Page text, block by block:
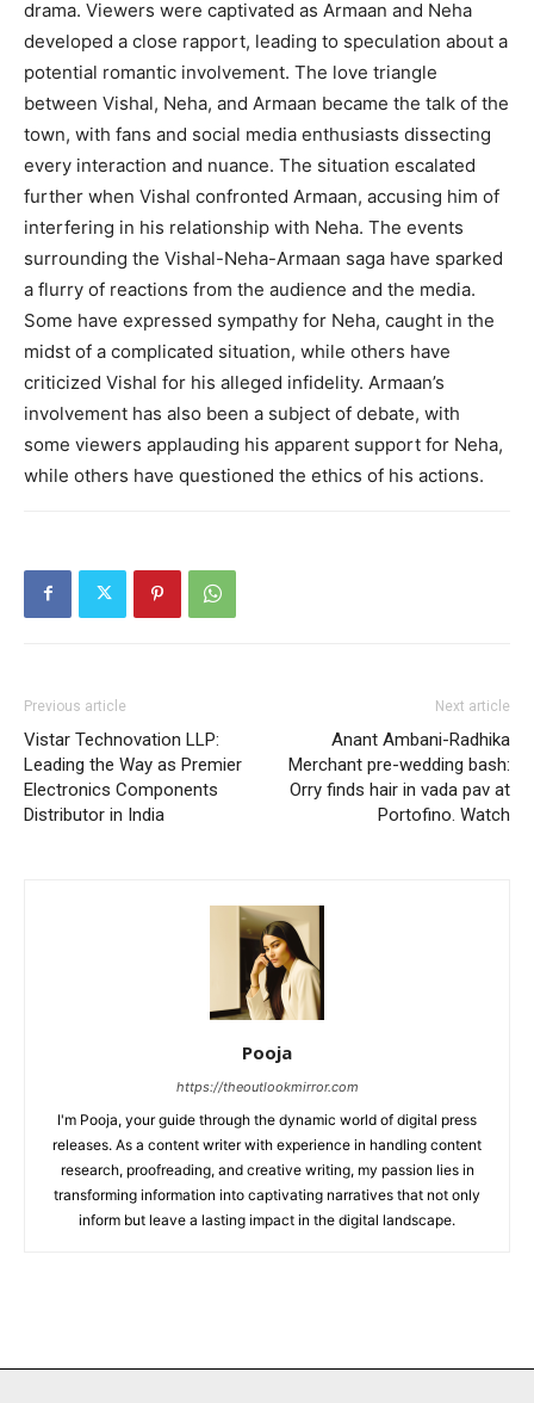
drama. Viewers were captivated as Armaan and Neha
developed a close rapport, leading to speculation about a
potential romantic involvement. The love triangle
between Vishal, Neha, and Armaan became the talk of the
town, with fans and social media enthusiasts dissecting
every interaction and nuance. The situation escalated
further when Vishal confronted Armaan, accusing him of
interfering in his relationship with Neha. The events
surrounding the Vishal-Neha-Armaan saga have sparked
a flurry of reactions from the audience and the media.
Some have expressed sympathy for Neha, caught in the
midst of a complicated situation, while others have
criticized Vishal for his alleged infidelity. Armaan’s
involvement has also been a subject of debate, with
some viewers applauding his apparent support for Neha,
while others have questioned the ethics of his actions.
Previous article
Vistar Technovation LLP:
Leading the Way as Premier
Electronics Components
Distributor in India
Next article
Anant Ambani-Radhika
Merchant pre-wedding bash:
Orry finds hair in vada pav at
Portofino. Watch
Pooja
https://theoutlookmirror.com
I'm Pooja, your guide through the dynamic world of digital press
releases. As a content writer with experience in handling content
research, proofreading, and creative writing, my passion lies in
transforming information into captivating narratives that not only
inform but leave a lasting impact in the digital landscape.